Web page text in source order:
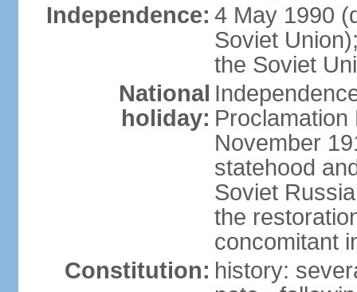
Independence: 4 May 1990
Soviet
the Soviet
National
holiday:
November
statehood
Soviet
the
concomitant
Constitution: history: